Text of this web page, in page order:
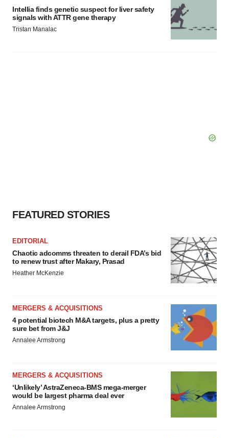
Intellia finds genetic suspect for liver safety
signals with ATTR gene therapy
Tristan Manalac
FEATURED STORIES
EDITORIAL
Chaotic adcomms threaten to derail FDA’s bid
to renew trust after Makary, Prasad
Heather McKenzie
MERGERS & ACQUISITIONS
4 potential biotech M&A targets, plus a pretty
sure bet from J&J
Annalee Armstrong
MERGERS & ACQUISITIONS
‘Unlikely’ AstraZeneca-BMS mega-merger
would be largest pharma deal ever
Annalee Armstrong